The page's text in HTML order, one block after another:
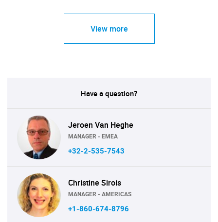
View more
Have a question?
Jeroen Van Heghe
MANAGER - EMEA
+32-2-535-7543
Christine Sirois
MANAGER - AMERICAS
+1-860-674-8796